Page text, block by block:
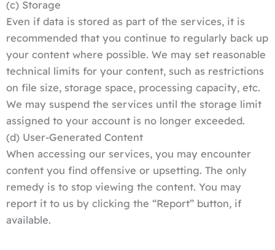
(c) Storage
Even if data is stored as part of the services, it is
recommended that you continue to regularly back up
your content where possible. We may set reasonable
technical limits for your content, such as restrictions
on file size, storage space, processing capacity, etc.
We may suspend the services until the storage limit
assigned to your account is no longer exceeded.
(d) User-Generated Content
When accessing our services, you may encounter
content you find offensive or upsetting. The only
remedy is to stop viewing the content. You may
report it to us by clicking the “Report” button, if
available.